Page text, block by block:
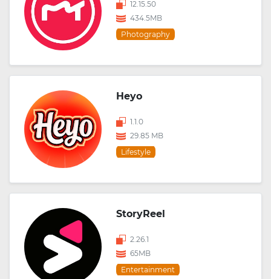
12.15.50
434.5MB
Photography
Heyo
1.1.0
29.85 MB
Lifestyle
StoryReel
2.26.1
65MB
Entertainment